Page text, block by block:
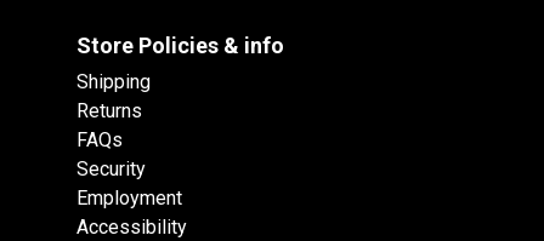
Store Policies & info
Shipping
Returns
FAQs
Security
Employment
Accessibility